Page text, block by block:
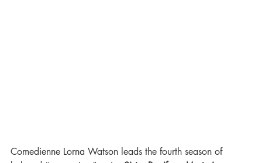
Comedienne Lorna Watson leads the fourth season of